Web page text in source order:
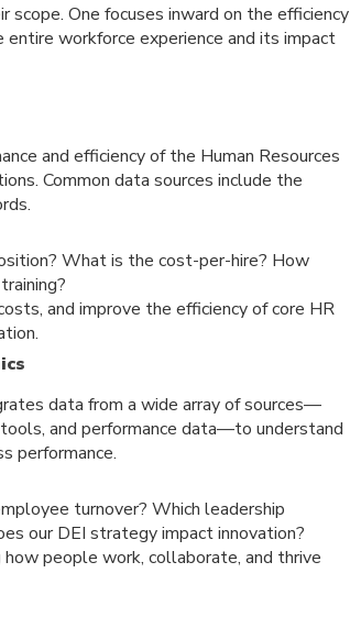
One focuses inward on the efficiency
workforce experience and its impact
and efficiency of the Human Resources
Common data sources include the
What is the cost-per-hire? How
and improve the efficiency of core HR
data from a wide array of sources—
and performance data—to understand
performance.
turnover? Which leadership
our DEI strategy impact innovation?
people work, collaborate, and thrive